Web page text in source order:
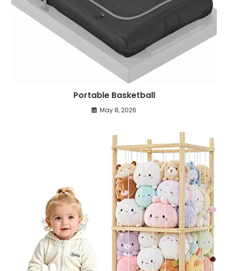
Portable Basketball
May 8, 2026